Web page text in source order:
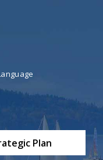
byTranslate
Plan